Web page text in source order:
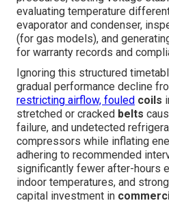
evaluating temperature
evaporator and condenser,
(for gas models), and
for warranty records and
Ignoring this structured
gradual performance decline
restricting airflow, fouled coils
stretched or cracked belts
failure, and undetected
compressors while inflating
adhering to recommended
significantly fewer after-hours
indoor temperatures, and
capital investment in